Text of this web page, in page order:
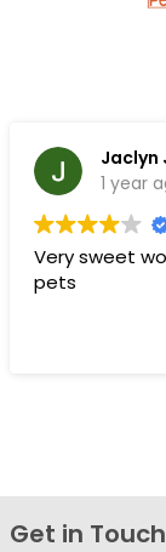
Jaclyn
1 year
Very sweet
pets
Get in